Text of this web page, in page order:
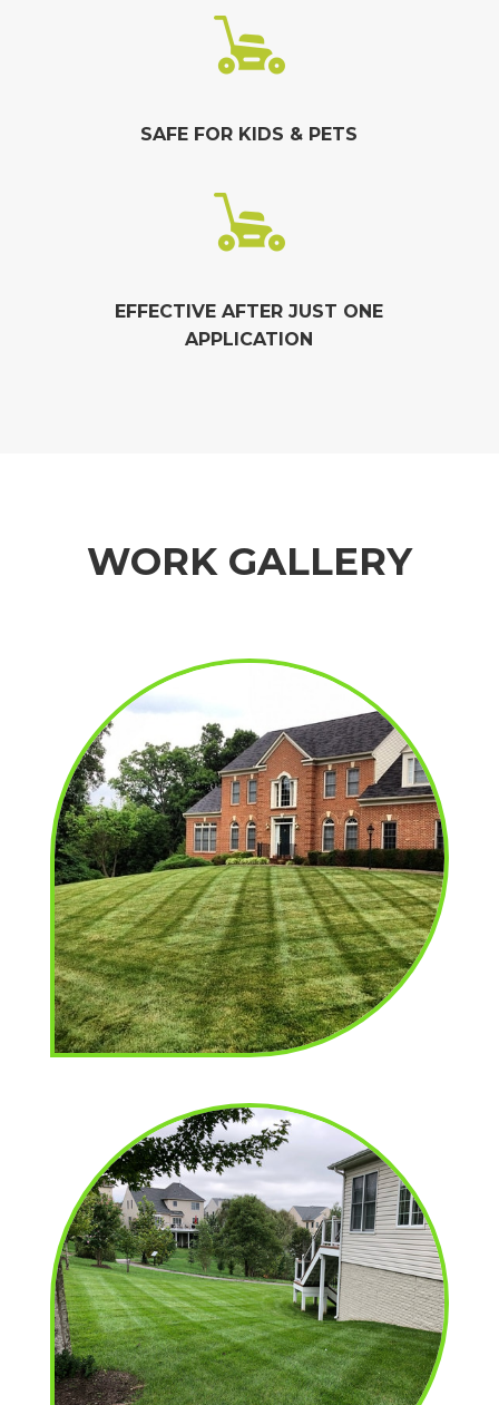
SAFE FOR KIDS & PETS
EFFECTIVE AFTER JUST ONE
APPLICATION
WORK GALLERY